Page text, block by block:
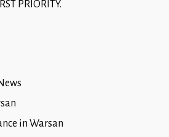
PRIORITY.
in Warsan